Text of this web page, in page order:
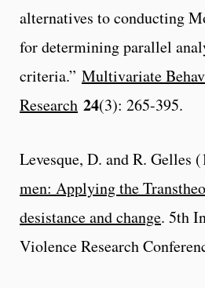
alternatives to conducting
for determining parallel
criteria.” Multivariate
Research 24(3): 265-395.
Levesque, D. and R. Gelles
men: Applying the
desistance and change. 5th
Violence Research